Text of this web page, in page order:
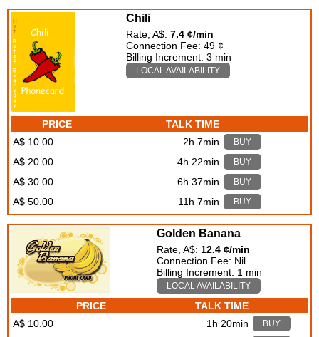
Chili
Rate, A$: 7.4 ¢/min
Connection Fee: 49 ¢
Billing Increment: 3 min
LOCAL AVAILABILITY
PRICE
TALK TIME
A$ 10.00
2h 7min BUY
A$ 20.00 4h 22min BUY
A$ 30.00 6h 37min BUY
A$ 50.00 11h 7min BUY
Golden Banana
Rate, A$: 12.4 ¢/min
Connection Fee: Nil
Billing Increment: 1 min
LOCAL AVAILABILITY
PRICE
TALK TIME
A$ 10.00
1h 20min BUY